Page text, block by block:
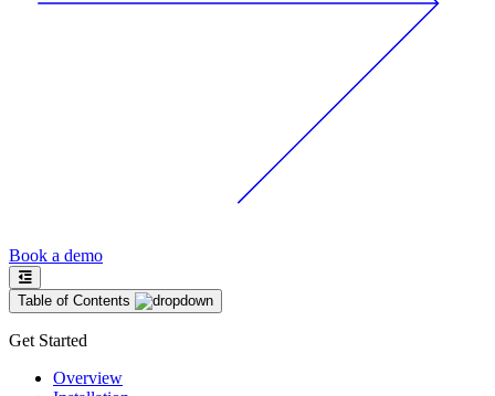
Book a demo
Table of Contents
Get Started
Overview